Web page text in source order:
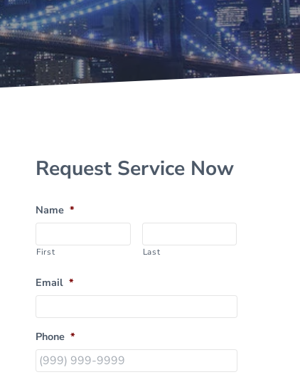
Sidebar
Request Service Now
Name *
First Last
Email *
Phone *